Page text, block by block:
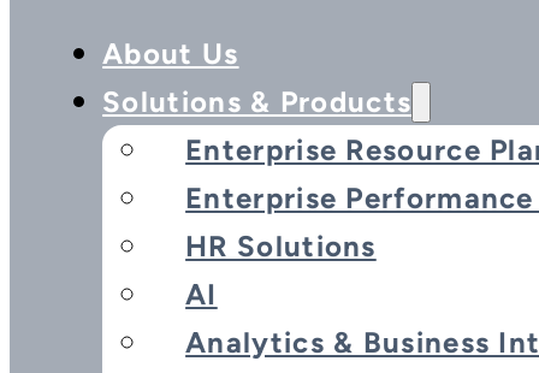
About Us
Solutions & Products
Enterprise Resource
Enterprise
HR Solutions
AI
Analytics & Business